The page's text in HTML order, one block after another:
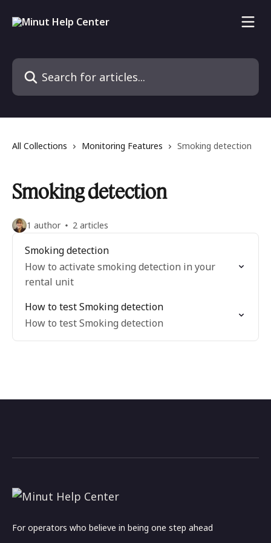
Search for articles...
All Collections Monitoring Features Smoking detection
Smoking detection
1 author 2 articles
Smoking detection
How to activate smoking detection in your
rental unit
How to test Smoking detection
How to test Smoking detection
For operators who believe in being one step ahead